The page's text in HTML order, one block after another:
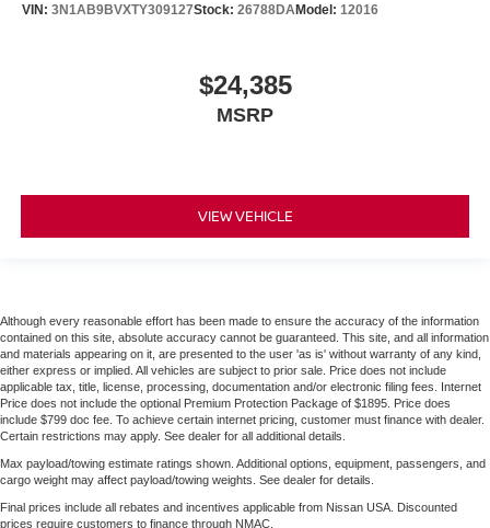
VIN: 3N1AB9BVXTY309127Stock: 26788DAModel: 12016
$24,385
MSRP
VIEW VEHICLE
Although every reasonable effort has been made to ensure the accuracy of the information
contained on this site, absolute accuracy cannot be guaranteed. This site, and all information
and materials appearing on it, are presented to the user 'as is' without warranty of any kind,
either express or implied. All vehicles are subject to prior sale. Price does not include
applicable tax, title, license, processing, documentation and/or electronic filing fees. Internet
Price does not include the optional Premium Protection Package of $1895. Price does
include $799 doc fee. To achieve certain internet pricing, customer must finance with dealer.
Certain restrictions may apply. See dealer for all additional details.
Max payload/towing estimate ratings shown. Additional options, equipment, passengers, and
cargo weight may affect payload/towing weights. See dealer for details.
Final prices include all rebates and incentives applicable from Nissan USA. Discounted
prices require customers to finance through NMAC.